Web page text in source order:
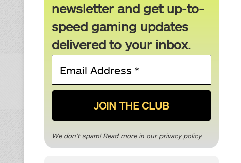
newsletter and get up-to-
speed gaming updates
delivered to your inbox.
Email
Address
*
We don’t spam! Read more in ourprivacy policy.